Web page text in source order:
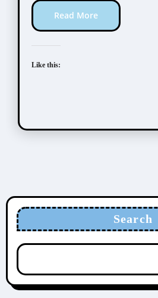
Read More
Like this:
Search